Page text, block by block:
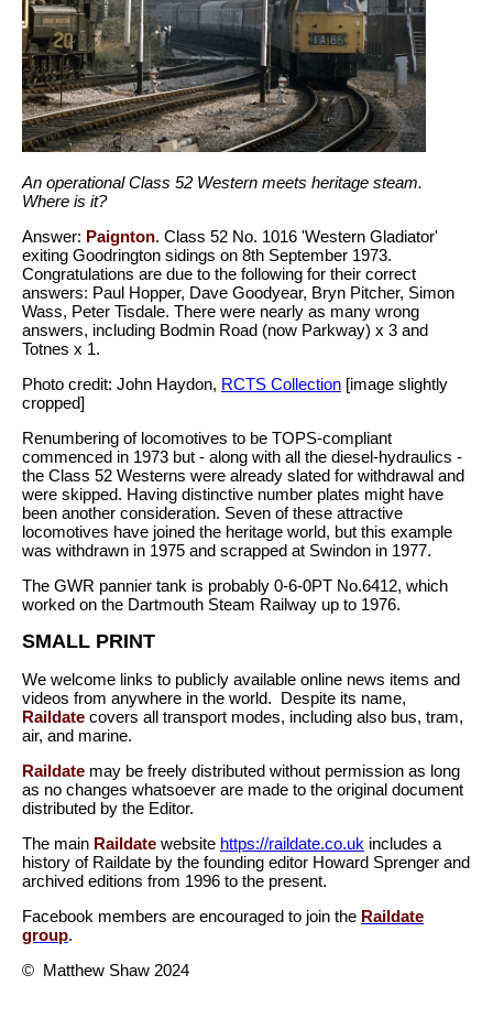
An operational Class 52 Western meets heritage steam.
Where is it?
Answer: Paignton. Class 52 No. 1016 'Western Gladiator'
exiting Goodrington sidings on 8th September 1973.
Congratulations are due to the following for their correct
answers: Paul Hopper, Dave Goodyear, Bryn Pitcher, Simon
Wass, Peter Tisdale. There were nearly as many wrong
answers, including Bodmin Road (now Parkway) x 3 and
Totnes x 1.
Photo credit: John Haydon, RCTS Collection [image slightly
cropped]
Renumbering of locomotives to be TOPS-compliant
commenced in 1973 but - along with all the diesel-hydraulics -
the Class 52 Westerns were already slated for withdrawal and
were skipped. Having distinctive number plates might have
been another consideration. Seven of these attractive
locomotives have joined the heritage world, but this example
was withdrawn in 1975 and scrapped at Swindon in 1977.
The GWR pannier tank is probably 0-6-0PT No.6412, which
worked on the Dartmouth Steam Railway up to 1976.
SMALL PRINT
We welcome links to publicly available online news items and
videos from anywhere in the world. Despite its name,
Raildate covers all transport modes, including also bus, tram,
air, and marine.
Raildate may be freely distributed without permission as long
as no changes whatsoever are made to the original document
distributed by the Editor.
The main Raildate website https://raildate.co.uk includes a
history of Raildate by the founding editor Howard Sprenger and
archived editions from 1996 to the present.
Facebook members are encouraged to join the Raildate
group.
© Matthew Shaw 2024